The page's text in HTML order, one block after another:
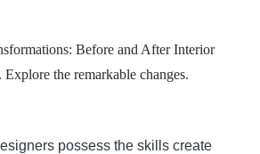
Before and After Interior
the remarkable changes.
possess the skills create